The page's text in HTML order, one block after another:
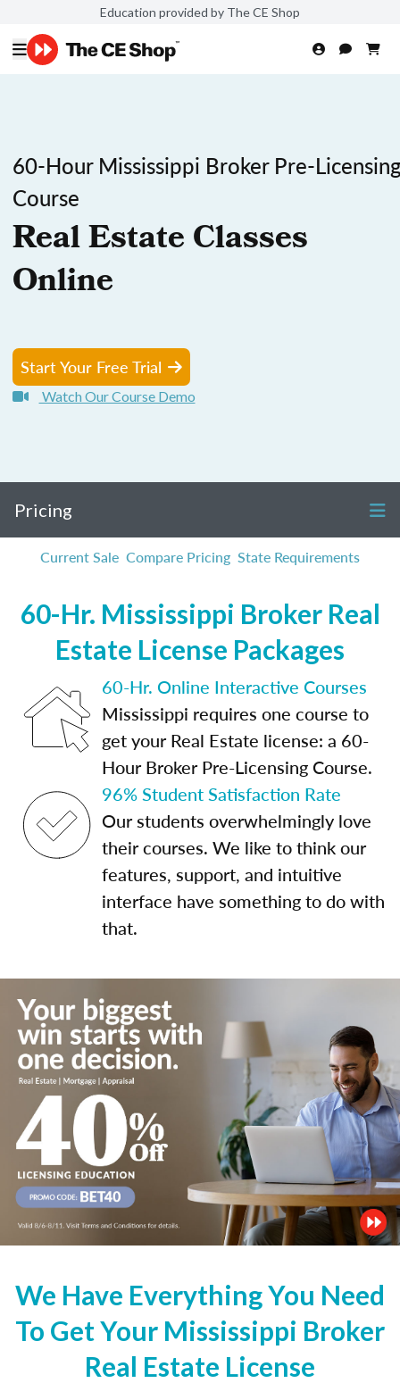
Education provided by The CE Shop
60-Hour Mississippi Broker Pre-
Course
Real Estate Classes
Online
Start Your Free Trial
Watch Our Course Demo
Pricing
Current Sale Compare Pricing State Requirements
60-Hr. Mississippi Broker Real
Estate License Packages
60-Hr. Online Interactive Courses
Mississippi requires one course to
get your Real Estate license: a 60-
Hour Broker Pre-Licensing Course.
96% Student Satisfaction Rate
Our students overwhelmingly love
their courses. We like to think our
features, support, and intuitive
interface have something to do with
that.
We Have Everything You Need
To Get Your Mississippi Broker
Real Estate License